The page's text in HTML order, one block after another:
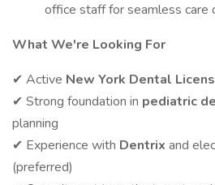
office staff for seamless care
What We're Looking For
✔ Active New York Dental
✔ Strong foundation in pediatric
planning
✔ Experience with Dentrix and
(preferred)